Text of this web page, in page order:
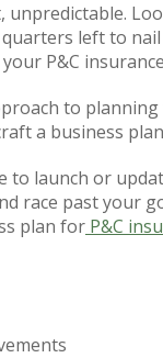
unpredictable.
left to
P&C
to planning
a business
to launch or
race past your
plan for P&C